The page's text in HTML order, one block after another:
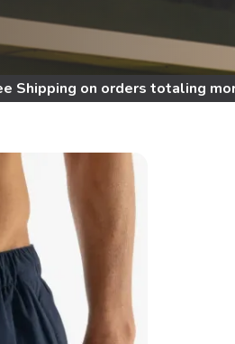
Shipping on orders totaling